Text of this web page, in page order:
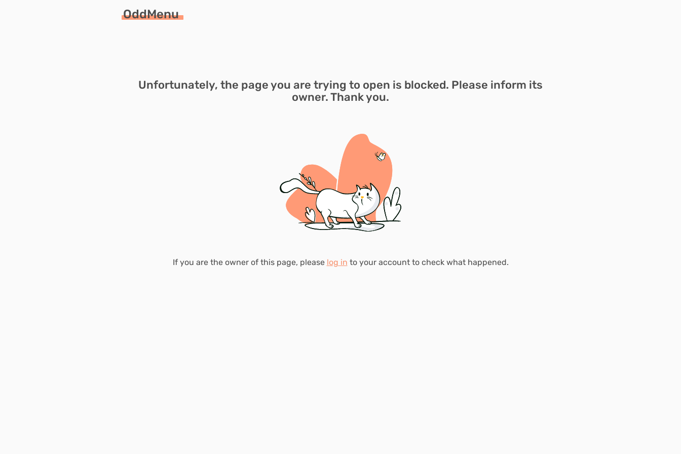
OddMenu
Unfortunately, the page you are trying to open is blocked. Please inform its
owner. Thank you.
If you are the owner of this page, please log in to your account to check what happened.